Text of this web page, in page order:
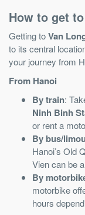
How to get
Getting toVan
to its central
your journey from
From Hanoi
By train:
Ninh Binh
or rent a
By bus/
Hanoi’s Old
Vien can be
By
motorbike
hours